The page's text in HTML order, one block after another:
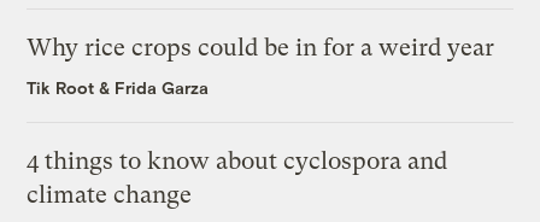
Why rice crops could be in for a weird year
Tik Root & Frida Garza
4 things to know about cyclospora and
climate change